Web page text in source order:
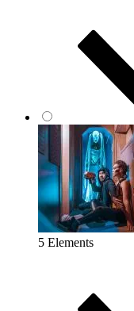
5 Elements